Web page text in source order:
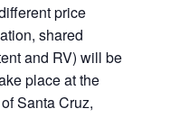
price
shared
and RV) will be
place at the
Santa Cruz,